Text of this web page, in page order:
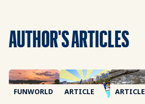
AUTHOR'S ARTICLES
FUNWORLD ARTICLE ARTICLE